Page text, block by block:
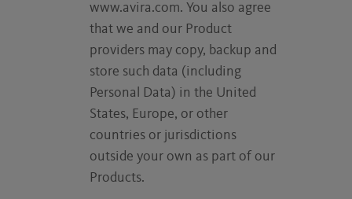
www.avira.com. You also agree
that we and our Product
providers may copy, backup and
store such data (including
Personal Data) in the United
States, Europe, or other
countries or jurisdictions
outside your own as part of our
Products.